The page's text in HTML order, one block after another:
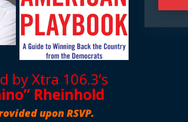
by Xtra 106.3’s
Rheinhold
upon RSVP.